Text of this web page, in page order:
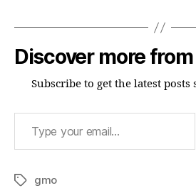
Discover more
Subscribe to get the latest
Type your email…
Tagsgmo